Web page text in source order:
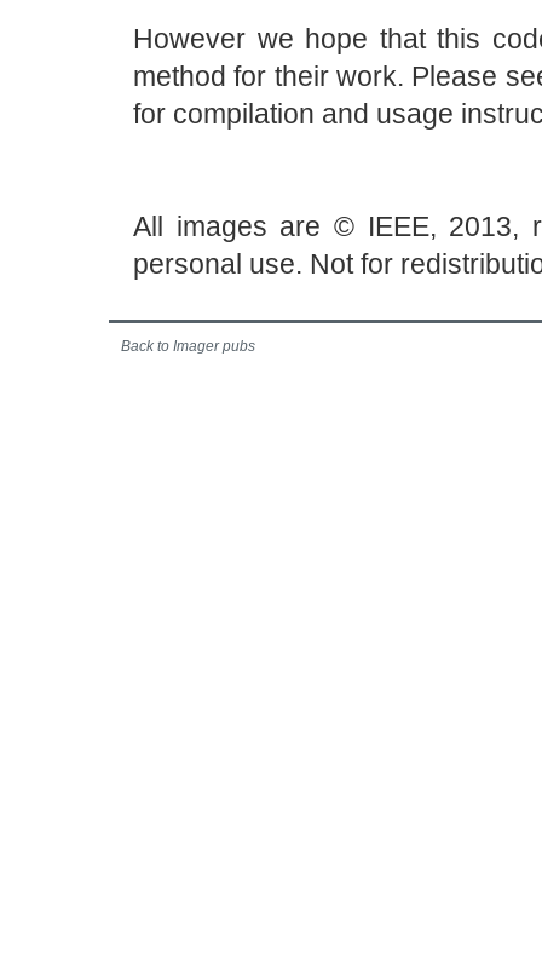
However we hope that this
method for their work. Please
for compilation and usage
All images are © IEEE, 2013,
personal use. Not for
Back to Imager pubs